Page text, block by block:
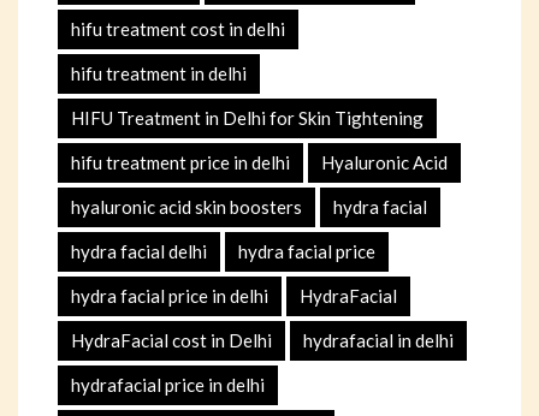
hifu treatment cost in delhi
hifu treatment in delhi
HIFU Treatment in Delhi for Skin Tightening
hifu treatment price in delhi Hyaluronic Acid
hyaluronic acid skin boosters hydra facial
hydra facial delhi hydra facial price
hydra facial price in delhi HydraFacial
HydraFacial cost in Delhi hydrafacial in delhi
hydrafacial price in delhi